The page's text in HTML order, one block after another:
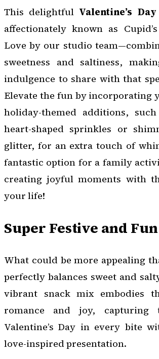
This delightful Valentine’s
affectionately known as
Love by our studio
sweetness and saltiness,
indulgence to share with that
Elevate the fun by incorporating
holiday-themed additions,
heart-shaped sprinkles or
glitter, for an extra touch of
fantastic option for a family
creating joyful moments with
your life!
Super Festive and Fun
What could be more appealing
perfectly balances sweet and
vibrant snack mix embodies
romance and joy,
Valentine’s Day in every bite
love-inspired presentation.